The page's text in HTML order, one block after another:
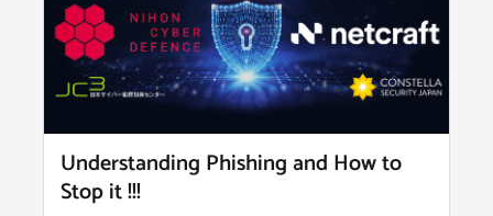
Understanding Phishing and How to
Stop it !!!